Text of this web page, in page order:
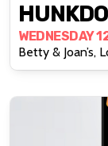
WEDNESDAY
Betty & Joan’s,